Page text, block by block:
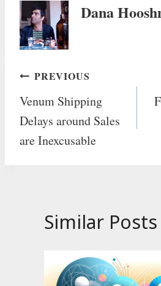
Dana
Post
navigation
PREVIOUS
Venum Shipping
Delays around Sales
are Inexcusable
Similar Posts